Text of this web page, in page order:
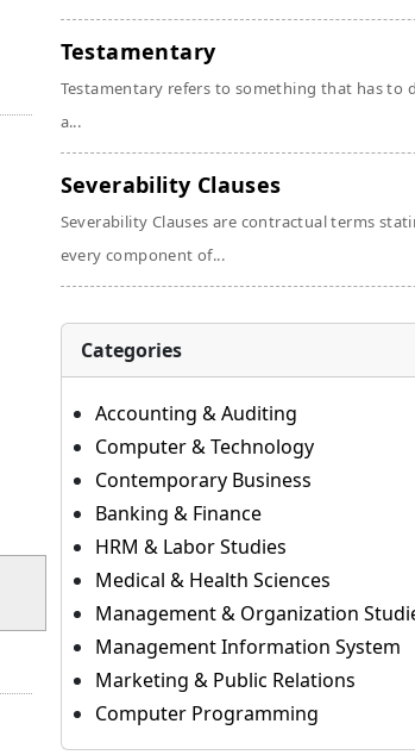
Testamentary
Testamentary refers to something that has to
a...
Severability Clauses
Severability Clauses are contractual terms
every component of...
Categories
Accounting & Auditing
Computer & Technology
Contemporary Business
Banking & Finance
HRM & Labor Studies
Medical & Health Sciences
Management & Organization
Management Information System
Marketing & Public Relations
Computer Programming